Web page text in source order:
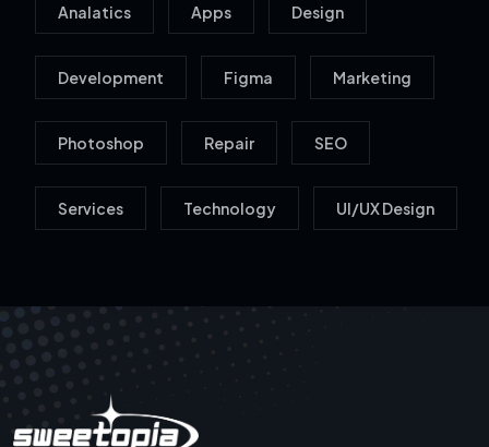
Analatics Apps Design
Development Figma Marketing
Photoshop Repair SEO
Services Technology UI/UX Design